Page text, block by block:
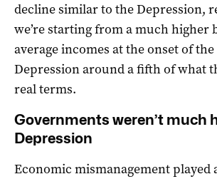
decline similar to the Depression,
we’re starting from a much higher
average incomes at the onset of
Depression around a fifth of what
real terms.
Governments weren’t much
Depression
Economic mismanagement played